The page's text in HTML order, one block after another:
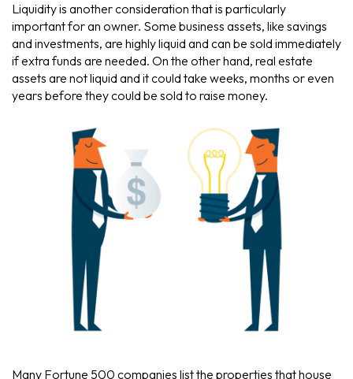
Liquidity is another consideration that is particularly
important for an owner. Some business assets, like savings
and investments, are highly liquid and can be sold immediately
if extra funds are needed. On the other hand, real estate
assets are not liquid and it could take weeks, months or even
years before they could be sold to raise money.
Many Fortune 500 companies list the properties that house